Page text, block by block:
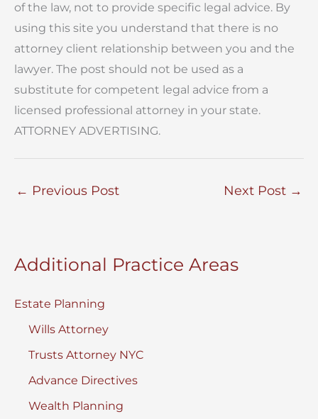
of the law, not to provide specific legal advice. By
using this site you understand that there is no
attorney client relationship between you and the
lawyer. The post should not be used as a
substitute for competent legal advice from a
licensed professional attorney in your state.
ATTORNEY ADVERTISING.
← Previous Post Next Post →
Additional Practice Areas
Estate Planning
Wills Attorney
Trusts Attorney NYC
Advance Directives
Wealth Planning